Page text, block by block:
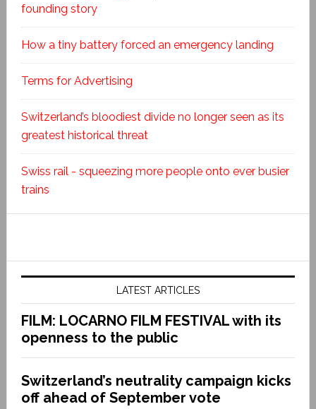
founding story
How a tiny battery forced an emergency landing
Terms for Advertising
Switzerland’s bloodiest divide no longer seen as its
greatest historical threat
Swiss rail - squeezing more people onto ever busier
trains
LATEST ARTICLES
FILM: LOCARNO FILM FESTIVAL with its
openness to the public
Switzerland’s neutrality campaign kicks
off ahead of September vote